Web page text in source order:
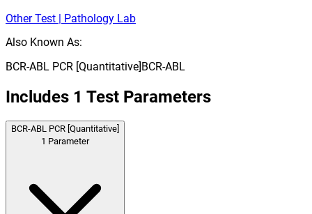
Other Test | Pathology Lab
Also Known As:
BCR-ABL PCR [Quantitative]BCR-ABL
Includes 1 Test Parameters
BCR-ABL PCR [Quantitative]
1 Parameter